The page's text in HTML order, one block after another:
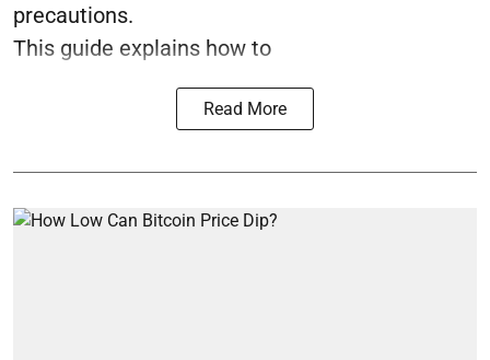
precautions.
This guide explains how to
Read More